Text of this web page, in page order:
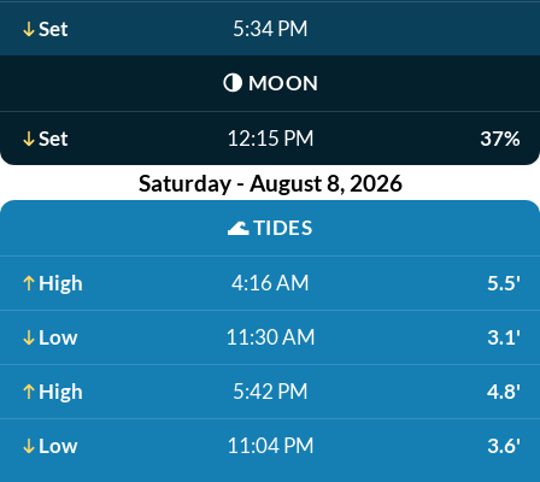
Set 5:34 PM
🌗 MOON
Set 12:15 PM 37%
Saturday - August 8, 2026
🌊TIDES
High 4:16 AM 5.5'
Low 11:30 AM 3.1'
High 5:42 PM 4.8'
Low 11:04 PM 3.6'